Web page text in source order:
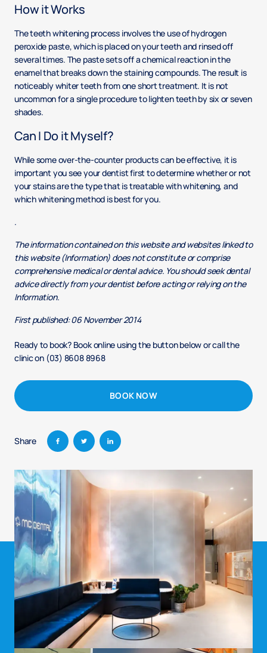
How it Works
The teeth whitening process involves the use of hydrogen
peroxide paste, which is placed on your teeth and rinsed off
several times. The paste sets off a chemical reaction in the
enamel that breaks down the staining compounds. The result is
noticeably whiter teeth from one short treatment. It is not
uncommon for a single procedure to lighten teeth by six or seven
shades.
Can I Do it Myself?
While some over-the-counter products can be effective, it is
important you see your dentist first to determine whether or not
your stains are the type that is treatable with whitening, and
which whitening method is best for you.
.
The information contained on this website and websites linked to
this website (Information) does not constitute or comprise
comprehensive medical or dental advice. You should seek dental
advice directly from your dentist before acting or relying on the
Information.
First published: 06 November 2014
Ready to book? Book online using the button below or call the
clinic on (03) 8608 8968
BOOK NOW
Share